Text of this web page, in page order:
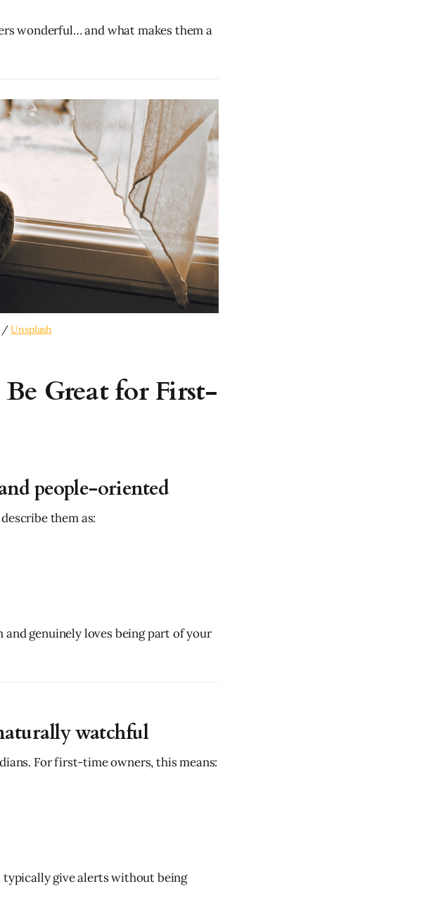
wonderful… and what makes them a
Unsplash
Be Great for First-
people-oriented
them as:
genuinely loves being part of your
watchful
For first-time owners, this means:
typically give alerts without being